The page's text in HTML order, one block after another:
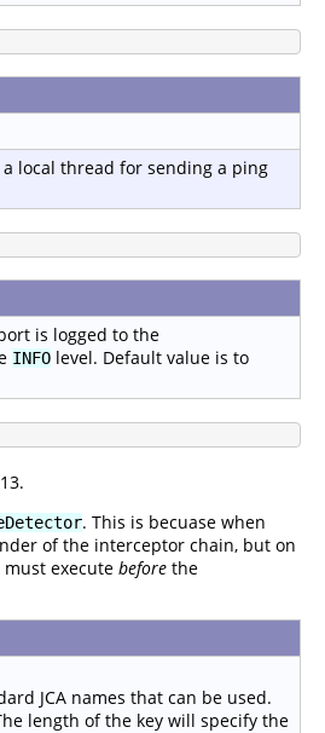
local thread for sending a ping
is logged to the
INFO level. Default value is to
. This is becuase when
of the interceptor chain, but on
must execute before the
JCA names that can be used.
length of the key will specify the